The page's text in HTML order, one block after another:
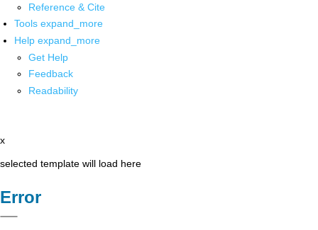
Reference & Cite
Tools expand_more
Help expand_more
Get Help
Feedback
Readability
x
selected template will load here
Error